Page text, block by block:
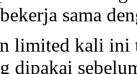
sama
limited kali ini
dipakai